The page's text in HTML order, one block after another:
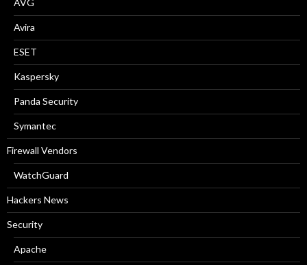
AVG
Avira
ESET
Kaspersky
Panda Security
Symantec
Firewall Vendors
WatchGuard
Hackers News
Security
Apache